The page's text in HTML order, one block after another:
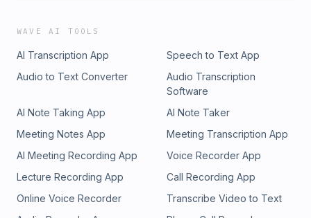
WAVE AI TOOLS
AI Transcription App
Speech to Text App
Audio to Text Converter
Audio Transcription
Software
AI Note Taking App
AI Note Taker
Meeting Notes App
Meeting Transcription App
AI Meeting Recording App
Voice Recorder App
Lecture Recording App
Call Recording App
Online Voice Recorder
Transcribe Video to Text